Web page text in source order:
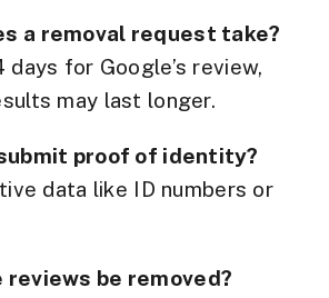
a removal request take?
days for Google’s review,
may last longer.
proof of identity?
data like ID numbers or
reviews be removed?